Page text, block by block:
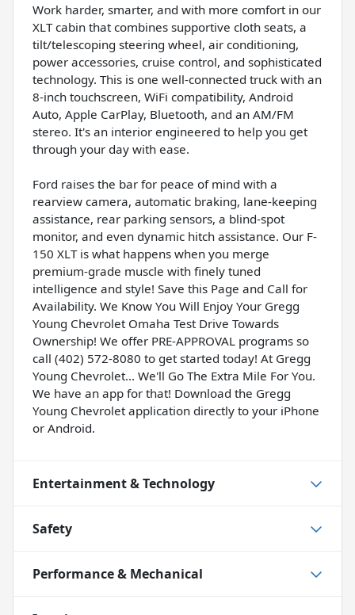
Work harder, smarter, and with more comfort in our
XLT cabin that combines supportive cloth seats, a
tilt/telescoping steering wheel, air conditioning,
power accessories, cruise control, and sophisticated
technology. This is one well-connected truck with an
8-inch touchscreen, WiFi compatibility, Android
Auto, Apple CarPlay, Bluetooth, and an AM/FM
stereo. It's an interior engineered to help you get
through your day with ease.
Ford raises the bar for peace of mind with a
rearview camera, automatic braking, lane-keeping
assistance, rear parking sensors, a blind-spot
monitor, and even dynamic hitch assistance. Our F-
150 XLT is what happens when you merge
premium-grade muscle with finely tuned
intelligence and style! Save this Page and Call for
Availability. We Know You Will Enjoy Your Gregg
Young Chevrolet Omaha Test Drive Towards
Ownership! We offer PRE-APPROVAL programs so
call (402) 572-8080 to get started today! At Gregg
Young Chevrolet... We'll Go The Extra Mile For You.
We have an app for that! Download the Gregg
Young Chevrolet application directly to your iPhone
or Android.
Entertainment & Technology
Safety
Performance & Mechanical